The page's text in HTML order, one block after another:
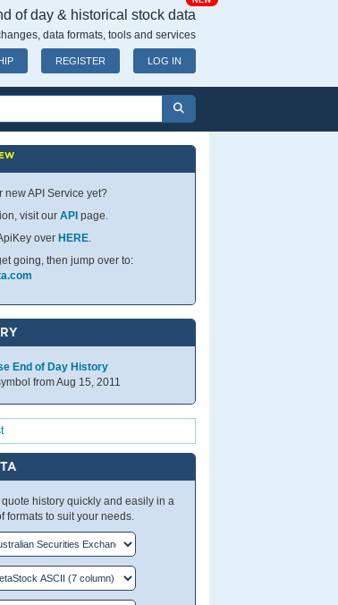
of day & historical stock data
data formats, tools and services
REGISTER LOG IN
new API Service yet?
visit ourAPI page.
over HERE.
going, then jump over to:
End of Day History
from Aug 15, 2011
history quickly and easily in a
formats to suit your needs.